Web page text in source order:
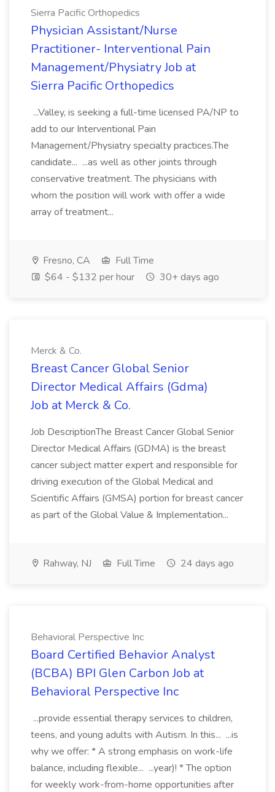
Sierra Pacific Orthopedics
Physician Assistant/Nurse
Practitioner- Interventional Pain
Management/Physiatry Job at
Sierra Pacific Orthopedics
...Valley, is seeking a full-time licensed PA/NP to
add to our Interventional Pain
Management/Physiatry specialty practices.The
candidate... ...as well as other joints through
conservative treatment. The physicians with
whom the position will work with offer a wide
array of treatment...
Fresno, CA
Full Time
$64 - $132 per hour
30+ days ago
Merck & Co.
Breast Cancer Global Senior
Director Medical Affairs (Gdma)
Job at Merck & Co.
Job DescriptionThe Breast Cancer Global Senior
Director Medical Affairs (GDMA) is the breast
cancer subject matter expert and responsible for
driving execution of the Global Medical and
Scientific Affairs (GMSA) portion for breast cancer
as part of the Global Value & Implementation...
Rahway, NJ Full Time 24 days ago
Behavioral Perspective Inc
Board Certified Behavior Analyst
(BCBA) BPI Glen Carbon Job at
Behavioral Perspective Inc
...provide essential therapy services to children,
teens, and young adults with Autism. In this... ...is
why we offer: * A strong emphasis on work-life
balance, including flexible... ...year)! * The option
for weekly work-from-home opportunities after